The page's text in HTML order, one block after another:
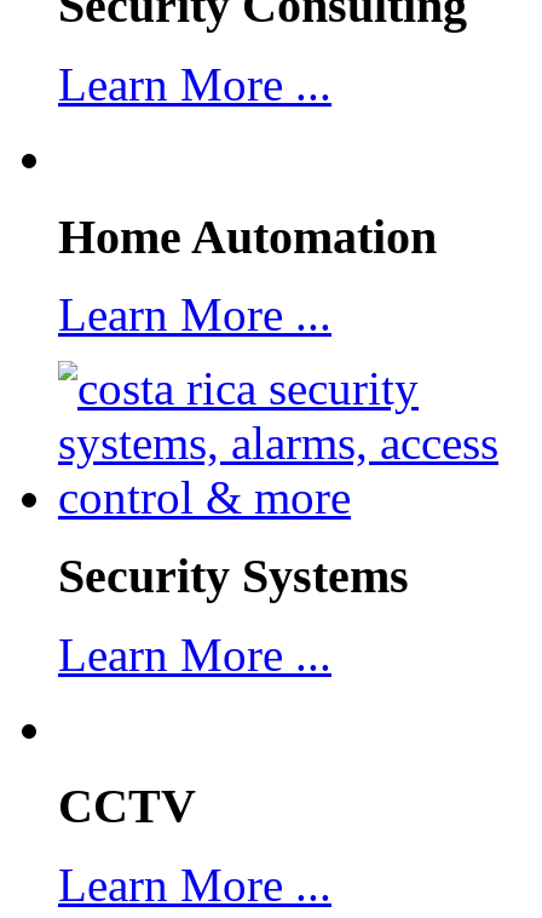
Learn More ...
Home Automation
Learn More ...
Security Systems
Learn More ...
CCTV
Learn More ...